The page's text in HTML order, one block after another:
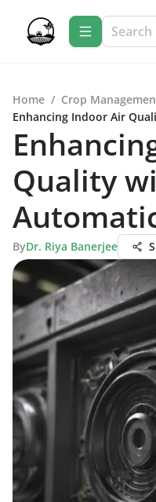
Home / Crop
Enhancing Indoor Air
Quality
ByDr. Riya Banerjee